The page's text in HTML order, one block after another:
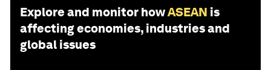
Explore and monitor howASEAN is
affecting economies, industries and
global issues